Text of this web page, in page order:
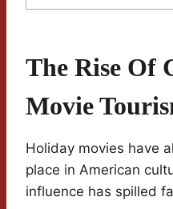
The Rise Of
Movie
Holiday movies have
place in American
influence has spilled